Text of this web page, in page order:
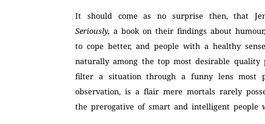
It should come as no surprise then, that
Seriously, a book on their findings about
to cope better, and people with a healthy
naturally among the top most desirable
filter a situation through a funny lens most
observation, is a flair mere mortals rarely
the prerogative of smart and intelligent people